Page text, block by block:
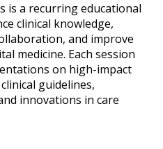
is a recurring educational
clinical knowledge,
and improve
medicine. Each session
on high-impact
guidelines,
innovations in care